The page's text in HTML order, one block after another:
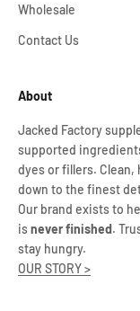
Wholesale
Contact Us
About
Jacked Factory
supported
dyes or fillers.
down to the finest
Our brand exists to
isnever finished.
stay hungry.
OUR STORY >